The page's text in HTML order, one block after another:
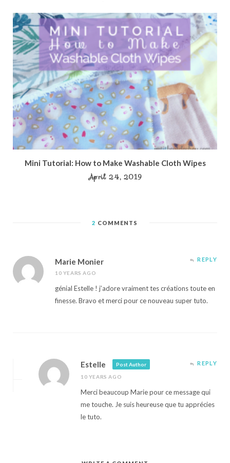
Mini Tutorial: How to Make Washable Cloth Wipes
April 24, 2019
2 COMMENTS
Marie Monier
10 YEARS AGO
REPLY
génial Estelle ! j’adore vraiment tes créations toute en
finesse. Bravo et merci pour ce nouveau super tuto.
Estelle
Post Author
10 YEARS AGO
REPLY
Merci beaucoup Marie pour ce message qui
me touche. Je suis heureuse que tu apprécies
le tuto.